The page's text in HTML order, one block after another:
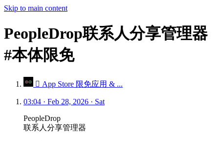
Skip to main content
PeopleDrop联系人分享管理器
#本体限免
 App Store 限免应用 & ...
03:04 · Feb 28, 2026 · Sat
PeopleDrop
联系人分享管理器